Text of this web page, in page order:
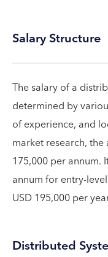
Salary Structure
The salary of a
determined by
of experience, and
market research,
175,000 per annum.
annum for entry-
USD 195,000 per
Distributed